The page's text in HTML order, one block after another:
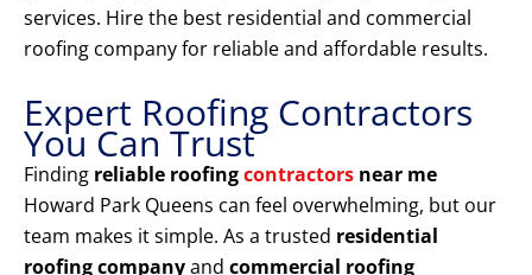
services. Hire the best residential and commercial
roofing company for reliable and affordable results.
Expert Roofing Contractors
You Can Trust
Finding reliable roofingcontractors near me
Howard Park Queens can feel overwhelming, but our
team makes it simple. As a trusted residential
roofing companyand commercial roofing